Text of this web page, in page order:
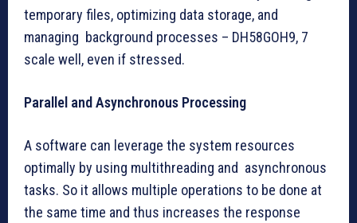
temporary files, optimizing data storage, and
managing background processes – DH58GOH9, 7
scale well, even if stressed.
Parallel and Asynchronous Processing
A software can leverage the system resources
optimally by using multithreading and asynchronous
tasks. So it allows multiple operations to be done at
the same time and thus increases the response